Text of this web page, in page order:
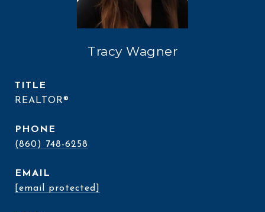
Tracy Wagner
TITLE
REALTOR®
PHONE
(860) 748-6258
EMAIL
[email protected]